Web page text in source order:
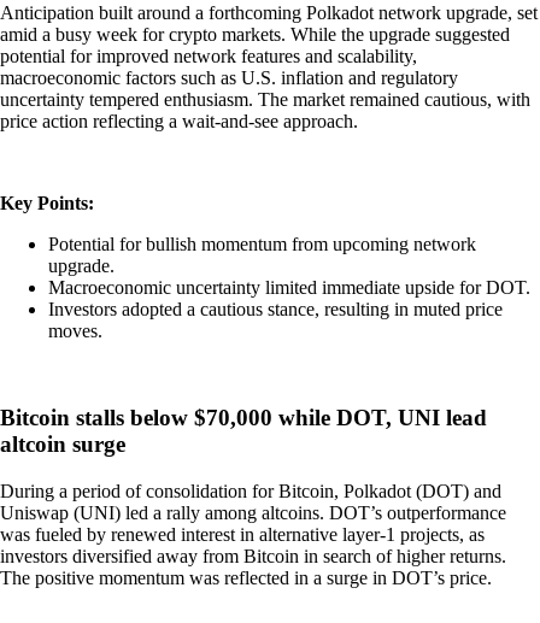
Anticipation built around a forthcoming Polkadot network upgrade, set
amid a busy week for crypto markets. While the upgrade suggested
potential for improved network features and scalability,
macroeconomic factors such as U.S. inflation and regulatory
uncertainty tempered enthusiasm. The market remained cautious, with
price action reflecting a wait-and-see approach.
Key Points:
Potential for bullish momentum from upcoming network
upgrade.
Macroeconomic uncertainty limited immediate upside for DOT.
Investors adopted a cautious stance, resulting in muted price
moves.
Bitcoin stalls below $70,000 while DOT, UNI lead
altcoin surge
During a period of consolidation for Bitcoin, Polkadot (DOT) and
Uniswap (UNI) led a rally among altcoins. DOT’s outperformance
was fueled by renewed interest in alternative layer-1 projects, as
investors diversified away from Bitcoin in search of higher returns.
The positive momentum was reflected in a surge in DOT’s price.